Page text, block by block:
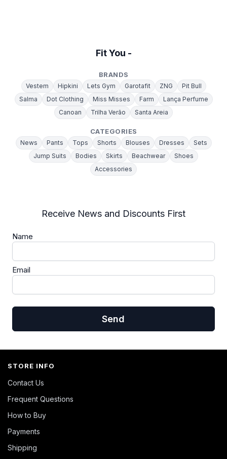
Fit You -
BRANDS
Vestem Hipkini Lets Gym Garotafit ZNG
Pit Bull
Salma
Dot Clothing Miss Misses Farm
Lança Perfume
Canoan
Trilha Verão Santa Areia
CATEGORIES
News Pants Tops Shorts Blouses Dresses
Sets
Jump Suits
Bodies Skirts Beachwear
Shoes
Accessories
Receive News and Discounts First
Name
Email
Send
STORE INFO
Contact Us
Frequent Questions
How to Buy
Payments
Shipping